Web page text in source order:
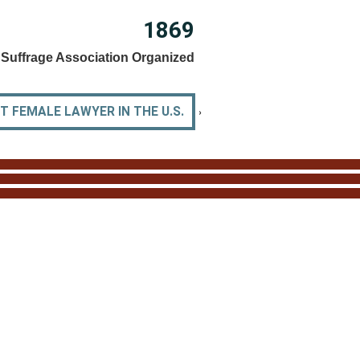
1869
Association Organized
FEMALE LAWYER IN THE U.S. ›